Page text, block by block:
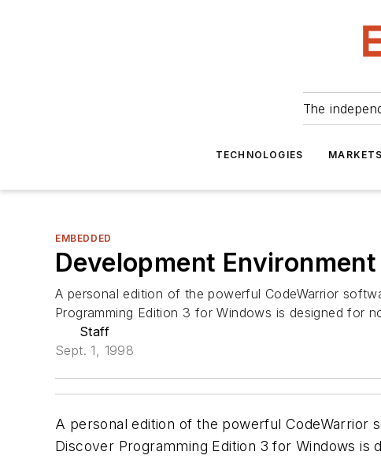
The
TECHNOLOGIES MARKETS
EMBEDDED
Development
A personal edition of the powerful CodeWarrior
Programming Edition 3 for Windows is designed for
Staff
Sept. 1, 1998
A personal edition of the powerful CodeWarrior
Discover Programming Edition 3 for Windows